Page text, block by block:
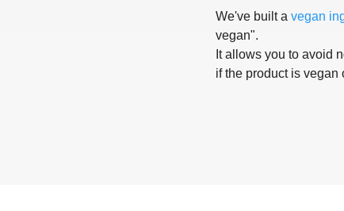
We've built a vegan
vegan".
It allows you to avoid
if the product is vegan